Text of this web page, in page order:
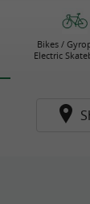
Bikes /
Electric